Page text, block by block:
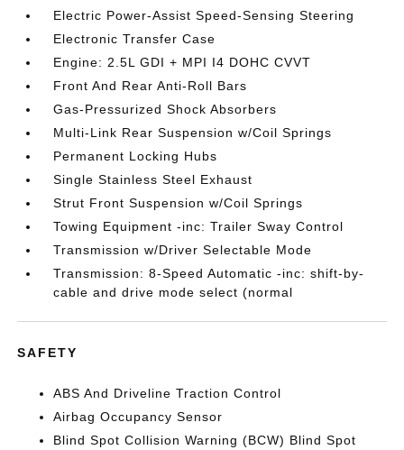
Electric Power-Assist Speed-Sensing Steering
Electronic Transfer Case
Engine: 2.5L GDI + MPI I4 DOHC CVVT
Front And Rear Anti-Roll Bars
Gas-Pressurized Shock Absorbers
Multi-Link Rear Suspension w/Coil Springs
Permanent Locking Hubs
Single Stainless Steel Exhaust
Strut Front Suspension w/Coil Springs
Towing Equipment -inc: Trailer Sway Control
Transmission w/Driver Selectable Mode
Transmission: 8-Speed Automatic -inc: shift-by-
cable and drive mode select (normal
SAFETY
ABS And Driveline Traction Control
Airbag Occupancy Sensor
Blind Spot Collision Warning (BCW) Blind Spot